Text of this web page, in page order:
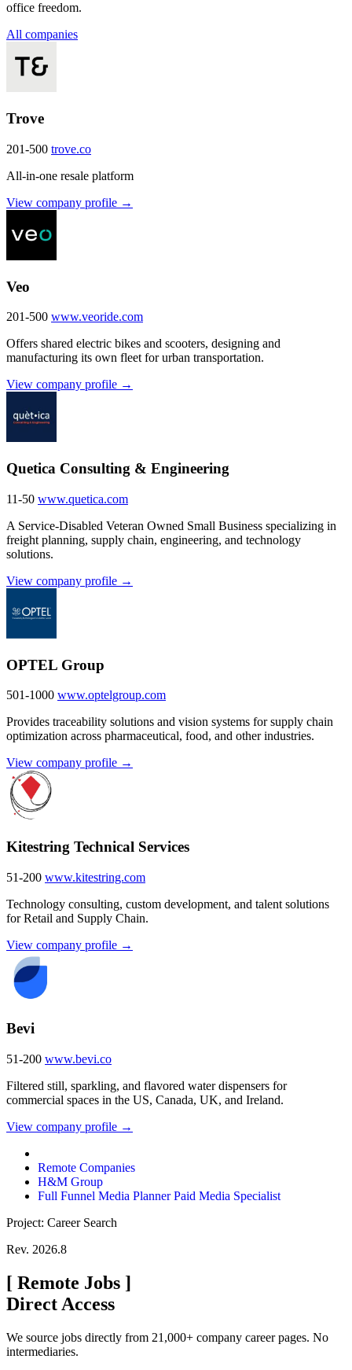
office freedom.
All companies
Trove
201-500 trove.co
All-in-one resale platform
View company profile →
Veo
201-500 www.veoride.com
Offers shared electric bikes and scooters, designing and
manufacturing its own fleet for urban transportation.
View company profile →
Quetica Consulting & Engineering
11-50 www.quetica.com
A Service-Disabled Veteran Owned Small Business specializing in
freight planning, supply chain, engineering, and technology
solutions.
View company profile →
OPTEL Group
501-1000 www.optelgroup.com
Provides traceability solutions and vision systems for supply chain
optimization across pharmaceutical, food, and other industries.
View company profile →
Kitestring Technical Services
51-200 www.kitestring.com
Technology consulting, custom development, and talent solutions
for Retail and Supply Chain.
View company profile →
Bevi
51-200 www.bevi.co
Filtered still, sparkling, and flavored water dispensers for
commercial spaces in the US, Canada, UK, and Ireland.
View company profile →
Remote Companies
H&M Group
Full Funnel Media Planner Paid Media Specialist
Project: Career Search
Rev. 2026.8
[ Remote Jobs ]
Direct Access
We source jobs directly from 21,000+ company career pages. No
intermediaries.